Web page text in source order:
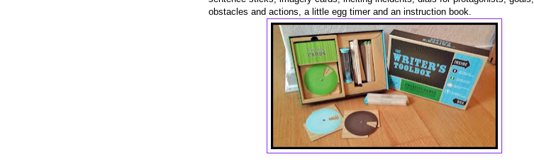
obstacles and actions, a little egg timer and an instruction book.